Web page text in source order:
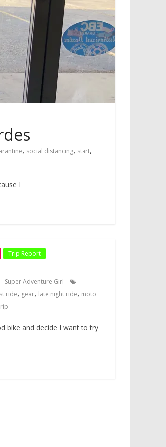
, social distancing, start,
I
Trip Report
Super Adventure Girl
ride, gear, late night ride, moto
bike and decide I want to try